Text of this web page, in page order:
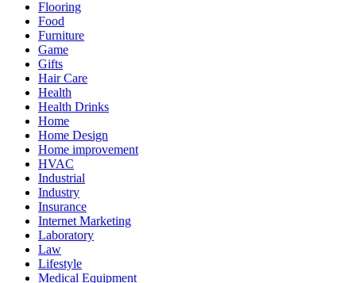
Flooring
Food
Furniture
Game
Gifts
Hair Care
Health
Health Drinks
Home
Home Design
Home improvement
HVAC
Industrial
Industry
Insurance
Internet Marketing
Laboratory
Law
Lifestyle
Medical Equipment